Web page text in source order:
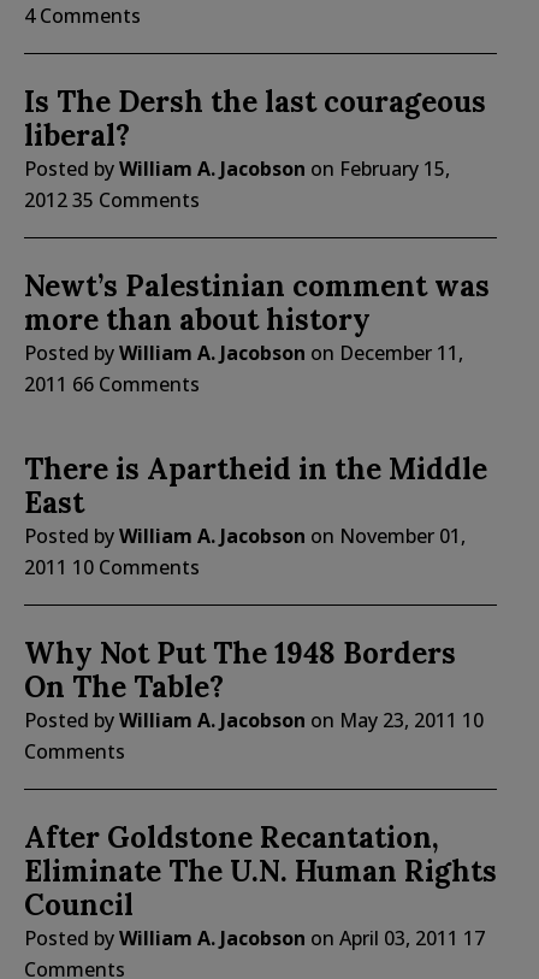
4 Comments
Is The Dersh the last courageous
liberal?
Posted byWilliam A. Jacobson on February 15,
201235 Comments
Newt’s Palestinian comment was
more than about history
Posted byWilliam A. Jacobson on December 11,
2011 66 Comments
There is Apartheid in the Middle
East
Posted byWilliam A. Jacobson on November 01,
2011 10 Comments
Why Not Put The 1948 Borders
On The Table?
Posted byWilliam A. Jacobson on May 23, 2011 10
Comments
After Goldstone Recantation,
Eliminate The U.N. Human Rights
Council
Posted byWilliam A. Jacobson on April 03, 2011 17
Comments